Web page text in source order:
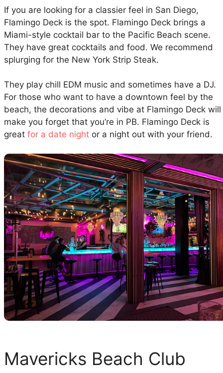
If you are looking for a classier feel in San Diego,
Flamingo Deck is the spot. Flamingo Deck brings a
Miami-style cocktail bar to the Pacific Beach scene.
They have great cocktails and food. We recommend
splurging for the New York Strip Steak.
They play chill EDM music and sometimes have a DJ.
For those who want to have a downtown feel by the
beach, the decorations and vibe at Flamingo Deck will
make you forget that you’re in PB. Flamingo Deck is
great for a date night or a night out with your friend.
Mavericks Beach Club